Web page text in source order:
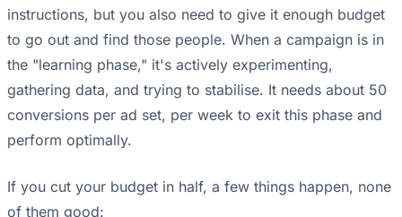
instructions, but you also need to give it enough budget
to go out and find those people. When a campaign is in
the "learning phase," it's actively experimenting,
gathering data, and trying to stabilise. It needs about 50
conversions per ad set, per week to exit this phase and
perform optimally.
If you cut your budget in half, a few things happen, none
of them good: